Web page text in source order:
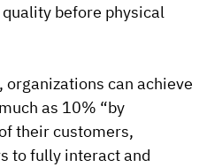
before physical
, organizations can achieve
as 10% “by
their customers,
to fully interact and